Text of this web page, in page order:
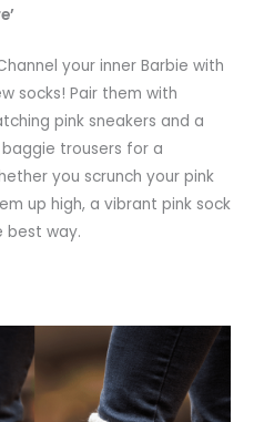
your inner Barbie with
socks! Pair them with
pink sneakers and a
trousers for a
you scrunch your pink
up high, a vibrant pink sock
best way.